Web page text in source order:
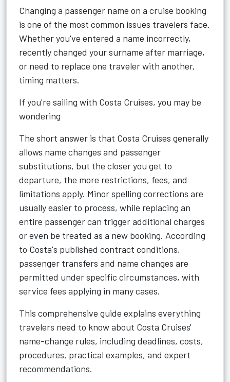
Changing a passenger name on a cruise booking
is one of the most common issues travelers face.
Whether you've entered a name incorrectly,
recently changed your surname after marriage,
or need to replace one traveler with another,
timing matters.
If you're sailing with Costa Cruises, you may be
wondering
The short answer is that Costa Cruises generally
allows name changes and passenger
substitutions, but the closer you get to
departure, the more restrictions, fees, and
limitations apply. Minor spelling corrections are
usually easier to process, while replacing an
entire passenger can trigger additional charges
or even be treated as a new booking. According
to Costa's published contract conditions,
passenger transfers and name changes are
permitted under specific circumstances, with
service fees applying in many cases.
This comprehensive guide explains everything
travelers need to know about Costa Cruises'
name-change rules, including deadlines, costs,
procedures, practical examples, and expert
recommendations.